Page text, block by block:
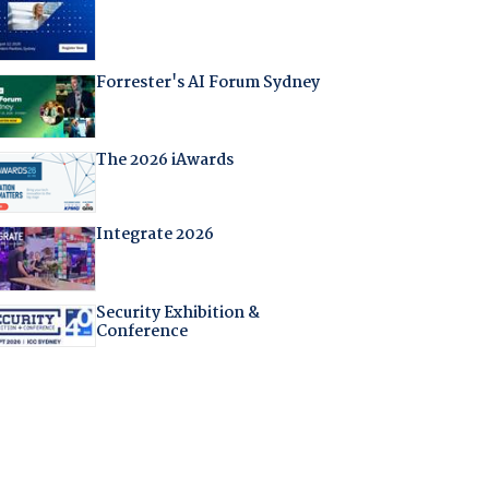
Forrester's AI Forum Sydney
The 2026 iAwards
Integrate 2026
Security Exhibition &
Conference